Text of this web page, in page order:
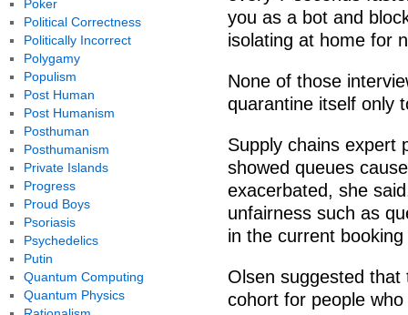
you as a bot and
isolating at home for
None of those
quarantine itself only
Supply chains expert
showed queues
exacerbated, she
unfairness such as
in the current
Olsen suggested
cohort for people
Poker
Political Correctness
Politically Incorrect
Polygamy
Populism
Post Human
Post Humanism
Posthuman
Posthumanism
Private Islands
Progress
Proud Boys
Psoriasis
Psychedelics
Putin
Quantum Computing
Quantum Physics